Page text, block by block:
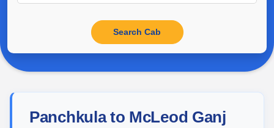
Panchkula to McLeod Ganj